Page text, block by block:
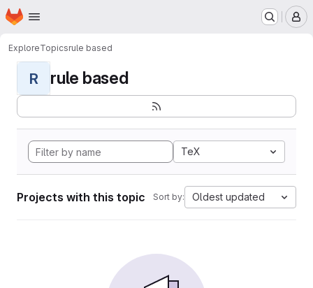
Skip to main content
Homepage
ExploreTopicsrule based
R rule based
TeX
Projects with this topic Sort by: Oldest updated